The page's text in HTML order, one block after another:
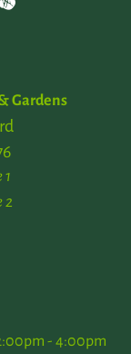
Gardens
1
2
- 4:00pm